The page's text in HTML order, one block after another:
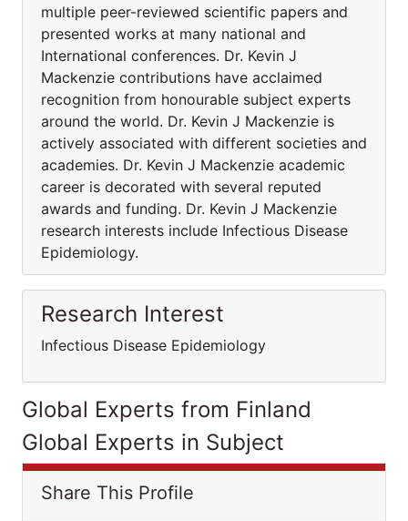
multiple peer-reviewed scientific papers and
presented works at many national and
International conferences. Dr. Kevin J
Mackenzie contributions have acclaimed
recognition from honourable subject experts
around the world. Dr. Kevin J Mackenzie is
actively associated with different societies and
academies. Dr. Kevin J Mackenzie academic
career is decorated with several reputed
awards and funding. Dr. Kevin J Mackenzie
research interests include Infectious Disease
Epidemiology.
Research Interest
Infectious Disease Epidemiology
Global Experts from Finland
Global Experts in Subject
Share This Profile